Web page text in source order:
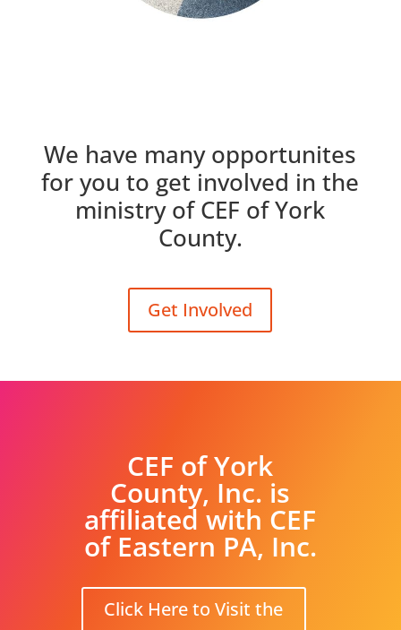
We have many opportunites
for you to get involved in the
ministry of CEF of York
County.
Get Involved
CEF of York
County, Inc. is
affiliated with CEF
of Eastern PA, Inc.
Click Here to Visit the